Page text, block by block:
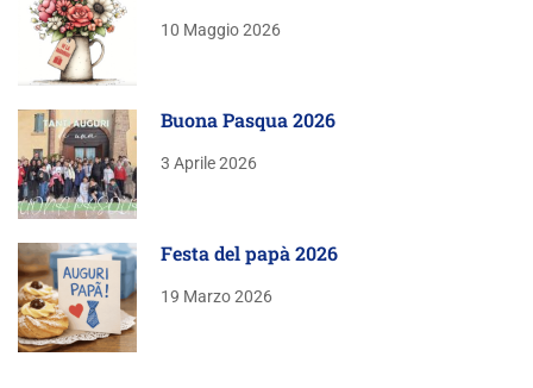
10 Maggio 2026
Buona Pasqua 2026
3 Aprile 2026
Festa del papà 2026
19 Marzo 2026